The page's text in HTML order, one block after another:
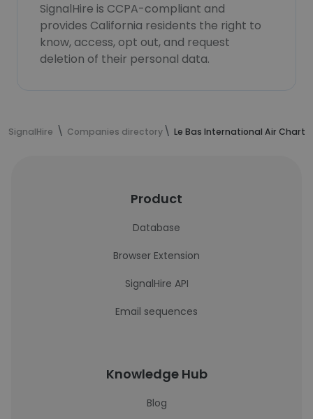
SignalHire is CCPA-compliant and
provides California residents the right to
know, access, opt out, and request
deletion of their personal data.
SignalHire Companies directory Le Bas International Air
Product
Database
Browser Extension
SignalHire API
Email sequences
Knowledge Hub
Blog